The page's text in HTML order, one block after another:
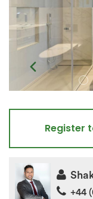
Register
+44